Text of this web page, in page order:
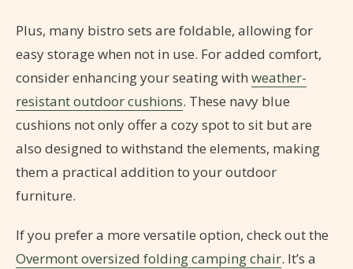
Plus, many bistro sets are foldable, allowing for
easy storage when not in use. For added comfort,
consider enhancing your seating with weather-
resistant outdoor cushions. These navy blue
cushions not only offer a cozy spot to sit but are
also designed to withstand the elements, making
them a practical addition to your outdoor
furniture.
If you prefer a more versatile option, check out the
Overmont oversized folding camping chair. It’s a